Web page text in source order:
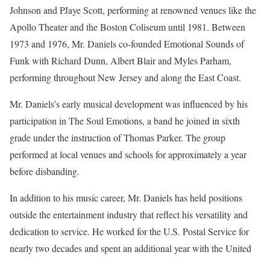
Johnson and PJaye Scott, performing at renowned venues like the
Apollo Theater and the Boston Coliseum until 1981. Between
1973 and 1976, Mr. Daniels co-founded Emotional Sounds of
Funk with Richard Dunn, Albert Blair and Myles Parham,
performing throughout New Jersey and along the East Coast.
Mr. Daniels’s early musical development was influenced by his
participation in The Soul Emotions, a band he joined in sixth
grade under the instruction of Thomas Parker. The group
performed at local venues and schools for approximately a year
before disbanding.
In addition to his music career, Mr. Daniels has held positions
outside the entertainment industry that reflect his versatility and
dedication to service. He worked for the U.S. Postal Service for
nearly two decades and spent an additional year with the United